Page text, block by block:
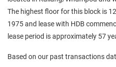
The highest floor for this block is
1975 and lease with HDB
lease period is approximately 57
Based on our past transactions